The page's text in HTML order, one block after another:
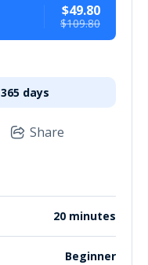
$49.80
$109.80
365 days
Share
20 minutes
Beginner